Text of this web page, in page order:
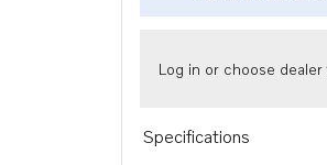
Log in or choose
Specifications